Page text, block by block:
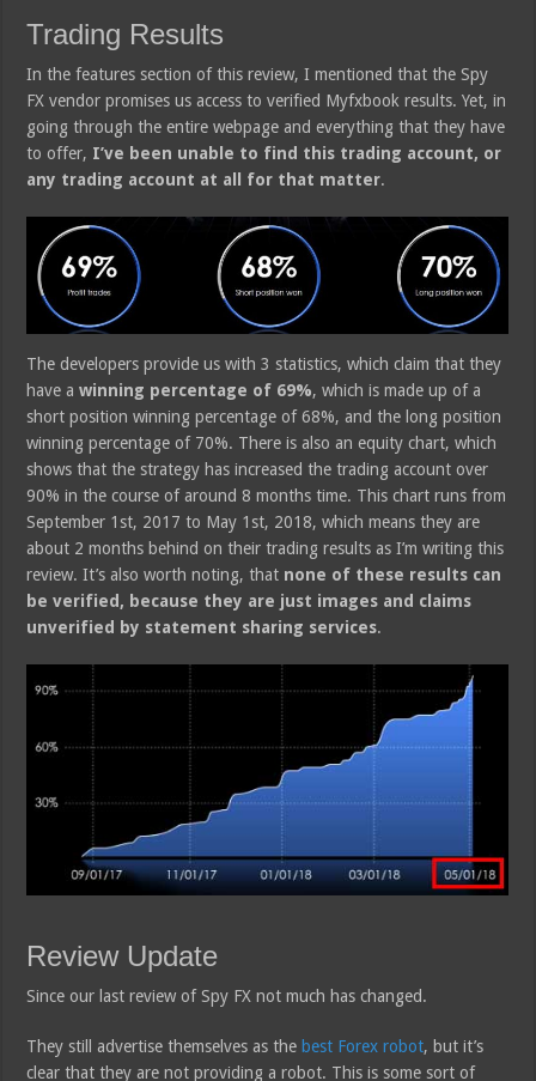
Trading Results
In the features section of this review, I mentioned that the Spy
FX vendor promises us access to verified Myfxbook results. Yet, in
going through the entire webpage and everything that they have
to offer, I’ve been unable to find this trading account, or
any trading account at all for that matter.
The developers provide us with 3 statistics, which claim that they
have awinning percentage of 69%, which is made up of a
short position winning percentage of 68%, and the long position
winning percentage of 70%. There is also an equity chart, which
shows that the strategy has increased the trading account over
90% in the course of around 8 months time. This chart runs from
September 1st, 2017 to May 1st, 2018, which means they are
about 2 months behind on their trading results as I’m writing this
review. It’s also worth noting, that none of these results can
be verified, because they are just images and claims
unverified by statement sharing services.
Review Update
Since our last review of Spy FX not much has changed.
They still advertise themselves as the best Forex robot, but it’s
clear that they are not providing a robot. This is some sort of